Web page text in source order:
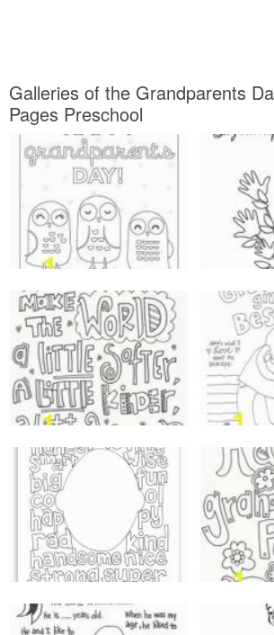
Galleries of the Grandparents
Pages Preschool